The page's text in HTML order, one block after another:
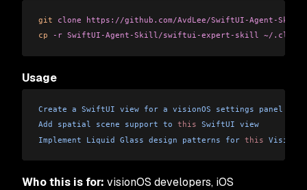
git clone https://github.com/AvdLee/SwiftUI-Agent-
cp -r SwiftUI-Agent-Skill/swiftui-expert-skill ~/
Usage
Create a SwiftUI view for a visionOS settings panel
Add
spatial scene support to this SwiftUI view
Implement Liquid Glass design patterns for this Vision
Who this is for: visionOS developers, iOS